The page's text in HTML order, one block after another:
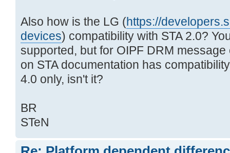
Also how is the LG (https://
devices) compatibility with STA 2.0?
supported, but for OIPF DRM
on STA documentation has
4.0 only, isn't it?
BR
STeN